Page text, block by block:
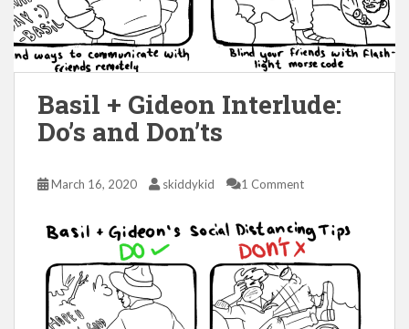
Basil + Gideon Interlude:
Do’s and Don’ts
March 16, 2020 skiddykid 1 Comment